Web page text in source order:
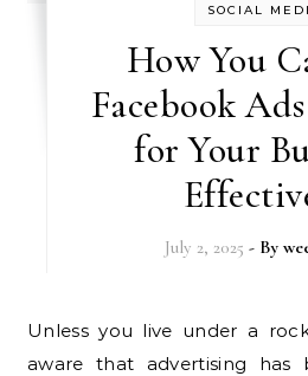
SOCIAL
How You
Facebook
for Your
July 2, 2025 - By
Unless you live under a rock, I am sure you are
aware that advertising